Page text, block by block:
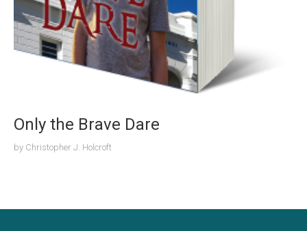
Only the Brave Dare
by Christopher J. Holcroft